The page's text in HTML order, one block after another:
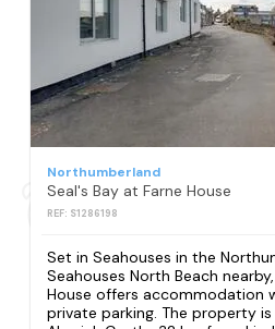
Northumberland
Seal's Bay at Farne House
REF: S1286198
Set in Seahouses in the
Seahouses North Beach
House offers accommodation
private parking. The property